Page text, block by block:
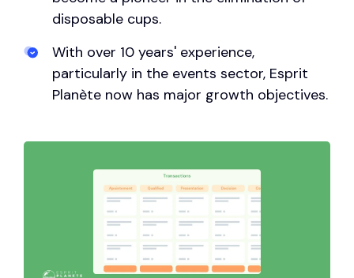
disposable cups.
With over 10 years' experience,
particularly in the events sector, Esprit
Planète now has major growth objectives.